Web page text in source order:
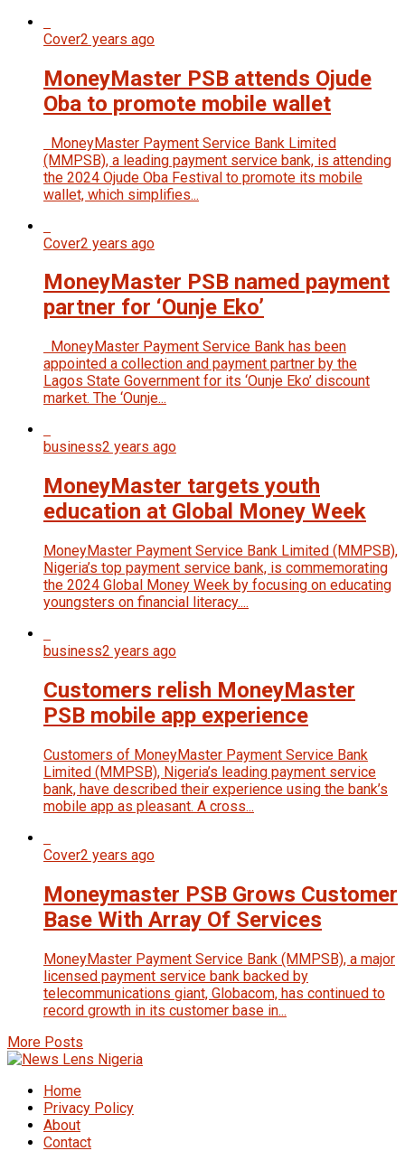
Cover2 years ago
MoneyMaster PSB attends Ojude
Oba to promote mobile wallet
MoneyMaster Payment Service Bank Limited
(MMPSB), a leading payment service bank, is attending
the 2024 Ojude Oba Festival to promote its mobile
wallet, which simplifies...
Cover2 years ago
MoneyMaster PSB named payment
partner for ‘Ounje Eko’
MoneyMaster Payment Service Bank has been
appointed a collection and payment partner by the
Lagos State Government for its ‘Ounje Eko’ discount
market. The ‘Ounje...
business2 years ago
MoneyMaster targets youth
education at Global Money Week
MoneyMaster Payment Service Bank Limited (MMPSB),
Nigeria’s top payment service bank, is commemorating
the 2024 Global Money Week by focusing on educating
youngsters on financial literacy....
business2 years ago
Customers relish MoneyMaster
PSB mobile app experience
Customers of MoneyMaster Payment Service Bank
Limited (MMPSB), Nigeria’s leading payment service
bank, have described their experience using the bank’s
mobile app as pleasant. A cross...
Cover2 years ago
Moneymaster PSB Grows Customer
Base With Array Of Services
MoneyMaster Payment Service Bank (MMPSB), a major
licensed payment service bank backed by
telecommunications giant, Glo­bacom, has continued to
record growth in its customer base in...
More Posts
Home
Privacy Policy
About
Contact